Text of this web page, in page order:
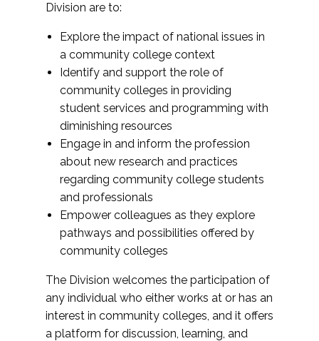
Division are to:
Explore the impact of national issues in
a community college context
Identify and support the role of
community colleges in providing
student services and programming with
diminishing resources
Engage in and inform the profession
about new research and practices
regarding community college students
and professionals
Empower colleagues as they explore
pathways and possibilities offered by
community colleges
The Division welcomes the participation of
any individual who either works at or has an
interest in community colleges, and it offers
a platform for discussion, learning, and